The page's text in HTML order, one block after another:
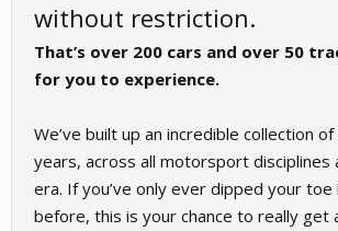
without restriction.
That’s over 200 cars and over 50
for you to experience.
We’ve built up an incredible collection
years, across all motorsport disciplines
era. If you’ve only ever dipped your toe
before, this is your chance to really get